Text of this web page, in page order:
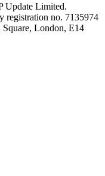
Update Limited.
registration no. 7135974
Square, London, E14